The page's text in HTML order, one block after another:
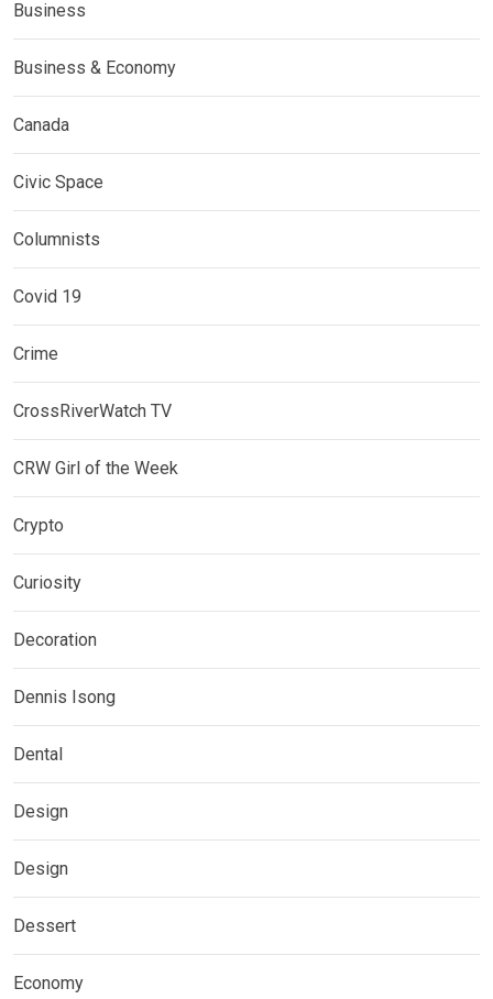
Business
Business & Economy
Canada
Civic Space
Columnists
Covid 19
Crime
CrossRiverWatch TV
CRW Girl of the Week
Crypto
Curiosity
Decoration
Dennis Isong
Dental
Design
Design
Dessert
Economy